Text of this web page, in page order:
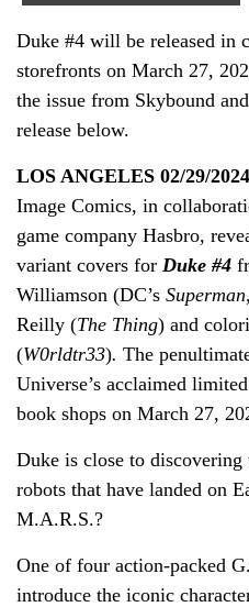
Duke #4 will be released in
storefronts on March 27,
the issue from Skybound
release below.
LOS ANGELES 02/29/
Image Comics, in
game company Hasbro,
variant covers for Duke #4
Williamson (DC’s Superman,
Reilly (The Thing) and
(W0rldtr33). The
Universe’s acclaimed
book shops on March 27,
Duke is close to
robots that have landed
M.A.R.S.?
One of four action-packed
introduce the iconic